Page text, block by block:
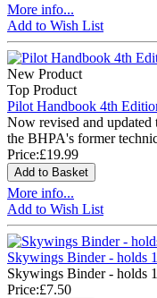
More info...
Add to Wish List
New Product
Top Product
Pilot Handbook 4th
Now revised and
the BHPA's former
Price:£19.99
More info...
Add to Wish List
Skywings Binder - holds
Skywings Binder - holds
Price:£7.50